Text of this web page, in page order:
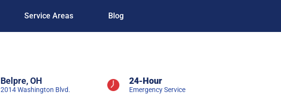
Service Areas Blog
Belpre, OH
2014 Washington Blvd.
24-Hour
Emergency Service